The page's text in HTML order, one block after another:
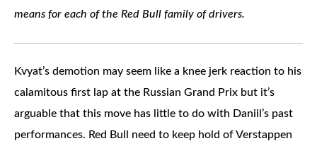
means for each of the Red Bull family of drivers.
Kvyat’s demotion may seem like a knee jerk reaction to his
calamitous first lap at the Russian Grand Prix but it’s
arguable that this move has little to do with Daniil’s past
performances. Red Bull need to keep hold of Verstappen